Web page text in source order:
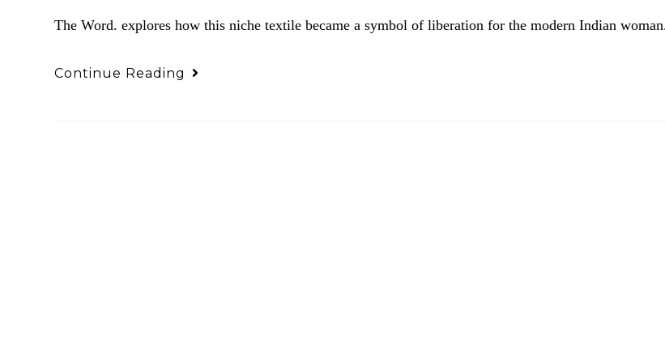
The Word. explores how this niche textile became a symbol of liberation for the modern Indian
Continue Reading